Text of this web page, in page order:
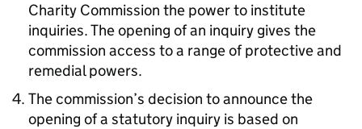
Charity Commission the power to institute
inquiries. The opening of an inquiry gives the
commission access to a range of protective and
remedial powers.
The commission’s decision to announce the
opening of a statutory inquiry is based on